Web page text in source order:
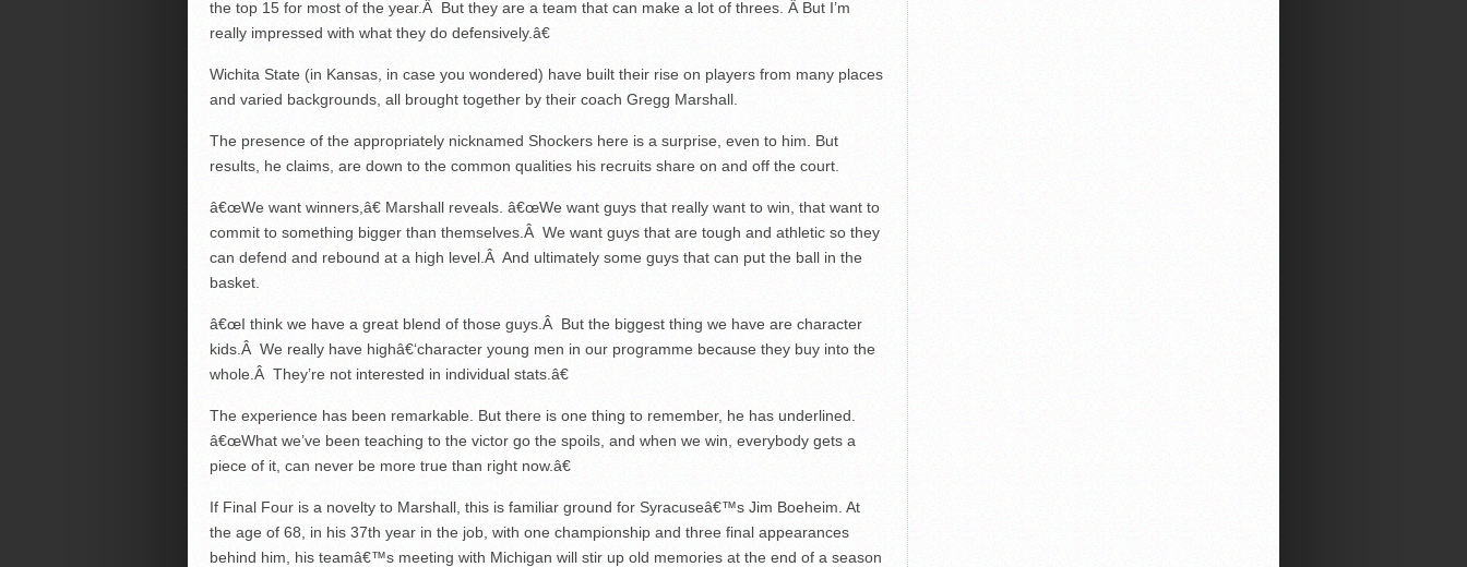
the top 15 for most of the year.Â But they are a team that can make a lot of threes. Â But I’m
really impressed with what they do defensively.â€
Wichita State (in Kansas, in case you wondered) have built their rise on players from many places
and varied backgrounds, all brought together by their coach Gregg Marshall.
The presence of the appropriately nicknamed Shockers here is a surprise, even to him. But
results, he claims, are down to the common qualities his recruits share on and off the court.
â€œWe want winners,â€ Marshall reveals. â€œWe want guys that really want to win, that want to
commit to something bigger than themselves.Â We want guys that are tough and athletic so they
can defend and rebound at a high level.Â And ultimately some guys that can put the ball in the
basket.
â€œI think we have a great blend of those guys.Â But the biggest thing we have are character
kids.Â We really have highâ€‘character young men in our programme because they buy into the
whole.Â They’re not interested in individual stats.â€
The experience has been remarkable. But there is one thing to remember, he has underlined.
â€œWhat we’ve been teaching to the victor go the spoils, and when we win, everybody gets a
piece of it, can never be more true than right now.â€
If Final Four is a novelty to Marshall, this is familiar ground for Syracuseâ€™s Jim Boeheim. At
the age of 68, in his 37th year in the job, with one championship and three final appearances
behind him, his teamâ€™s meeting with Michigan will stir up old memories at the end of a season